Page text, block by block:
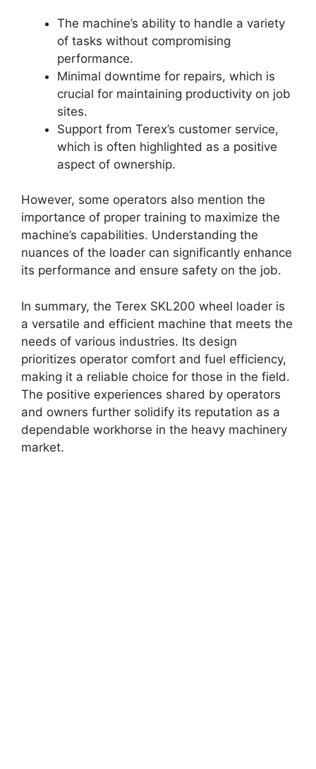
The machine’s ability to handle a variety
of tasks without compromising
performance.
Minimal downtime for repairs, which is
crucial for maintaining productivity on job
sites.
Support from Terex’s customer service,
which is often highlighted as a positive
aspect of ownership.
However, some operators also mention the
importance of proper training to maximize the
machine’s capabilities. Understanding the
nuances of the loader can significantly enhance
its performance and ensure safety on the job.
In summary, the Terex SKL200 wheel loader is
a versatile and efficient machine that meets the
needs of various industries. Its design
prioritizes operator comfort and fuel efficiency,
making it a reliable choice for those in the field.
The positive experiences shared by operators
and owners further solidify its reputation as a
dependable workhorse in the heavy machinery
market.